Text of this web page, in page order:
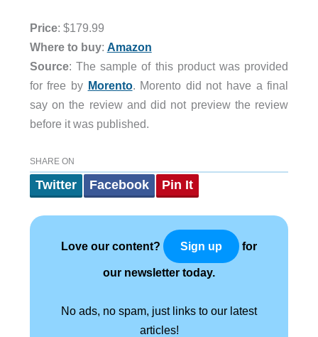
Price: $179.99
Where to buy: Amazon
Source: The sample of this product was provided
for free by Morento. Morento did not have a final
say on the review and did not preview the review
before it was published.
SHARE ON
Twitter Facebook Pin It
Love our content? Sign up for
our newsletter today.
No ads, no spam, just links to our latest
articles!